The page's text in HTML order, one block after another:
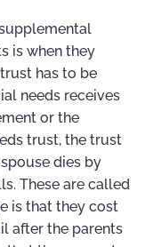
is when they
has to be
needs receives
or the
trust, the trust
dies by
These are called
is that they cost
after the parents